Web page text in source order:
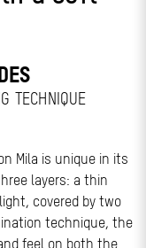
TECHNIQUE
Mila is unique in its
layers: a thin
covered by two
technique, the
feel on both the